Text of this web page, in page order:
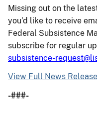
Missing out on the
you’d like to receive
Federal Subsistence
subscribe for regular
subsistence-
View Full News Release
-###-